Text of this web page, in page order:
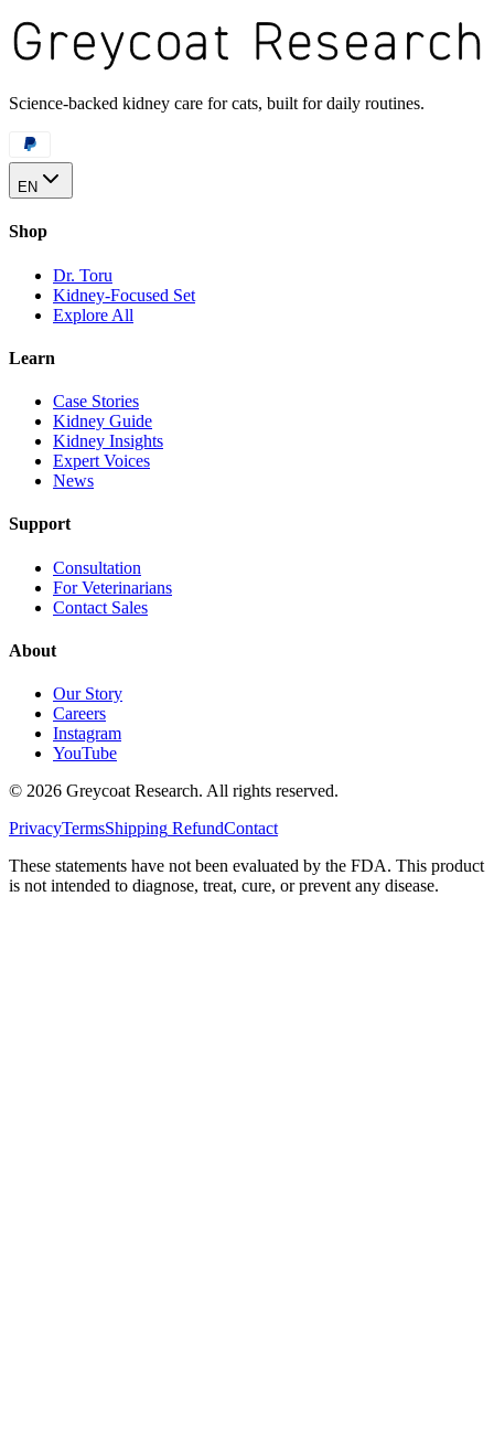
Science-backed kidney care for cats, built for daily routines.
EN
Shop
Dr. Toru
Kidney-Focused Set
Explore All
Learn
Case Stories
Kidney Guide
Kidney Insights
Expert Voices
News
Support
Consultation
For Veterinarians
Contact Sales
About
Our Story
Careers
Instagram
YouTube
© 2026 Greycoat Research. All rights reserved.
PrivacyTermsShipping RefundContact
These statements have not been evaluated by the FDA. This product
is not intended to diagnose, treat, cure, or prevent any disease.